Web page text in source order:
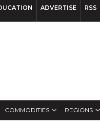
ADVERTISE RSS
COMMODITIES REGIONS